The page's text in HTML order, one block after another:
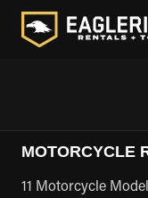
MOTORCYCLE
11 Motorcycle